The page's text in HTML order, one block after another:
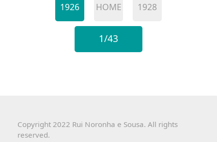
1926 HOME 1928
1/43
Copyright 2022 Rui Noronha e Sousa. All rights
reserved.